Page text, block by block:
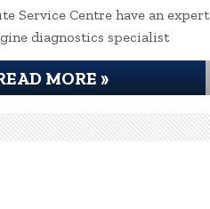
Service Centre have an expert
diagnostics specialist
MORE »